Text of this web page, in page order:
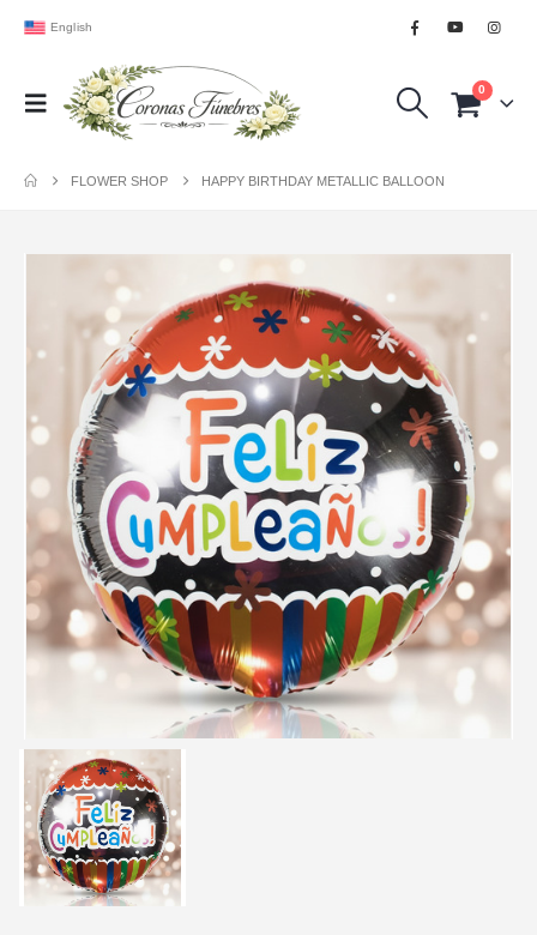
English
0
FLOWER SHOP HAPPY BIRTHDAY METALLIC BALLOON